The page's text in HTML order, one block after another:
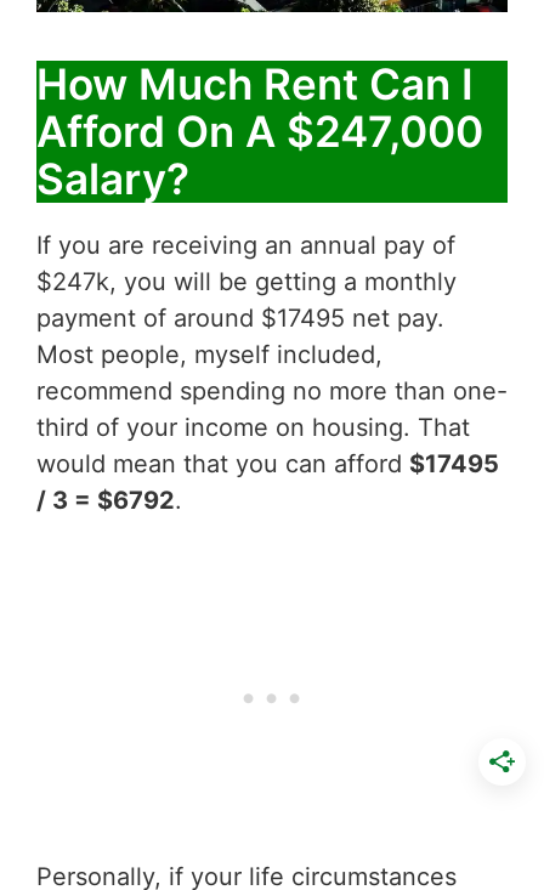
How Much Rent Can I
Afford On A $247,000
Salary?
If you are receiving an annual pay of
$247k, you will be getting a monthly
payment of around $17495 net pay.
Most people, myself included,
recommend spending no more than one-
third of your income on housing. That
would mean that you can afford $17495
/ 3 = $6792.
Personally, if your life circumstances